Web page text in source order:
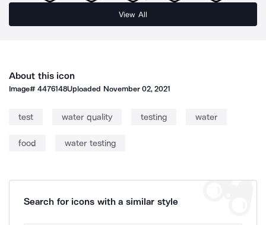
View All
About this icon
Image#4476148Uploaded November 02, 2021
test water quality testing water
food water testing
Search for icons with a similar style